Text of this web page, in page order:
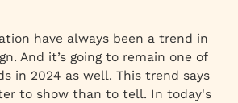
have always been a trend in
And it’s going to remain one of
in 2024 as well. This trend says
to show than to tell. In today's